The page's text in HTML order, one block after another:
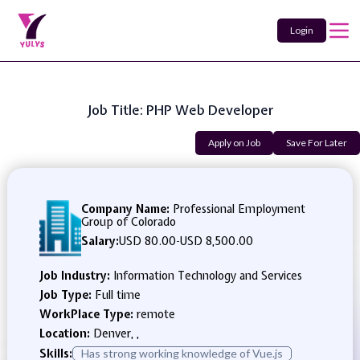
Login
Job Title: PHP Web Developer
Apply on Job Save For Later
Company Name: Professional Employment
Group of Colorado
Salary:USD 80.00-USD 8,500.00
Job Industry: Information Technology and Services
Job Type: Full time
WorkPlace Type: remote
Location: Denver, ,
Skills:
Has strong working knowledge of Vue.js